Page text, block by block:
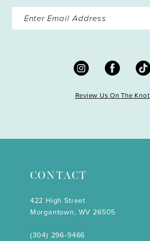
Review Us On The Knot
CONTACT
422 High Street
Morgantown, WV 26505
(304) 296‑9466